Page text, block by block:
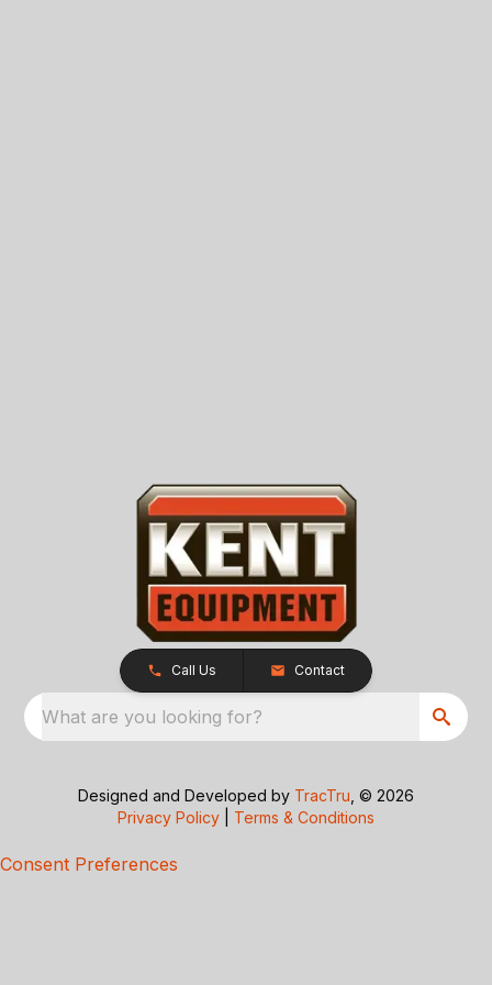
Call Us Contact
What are you looking for?
Designed and Developed by TracTru , © 2026
Privacy Policy
Terms & Conditions
Consent Preferences